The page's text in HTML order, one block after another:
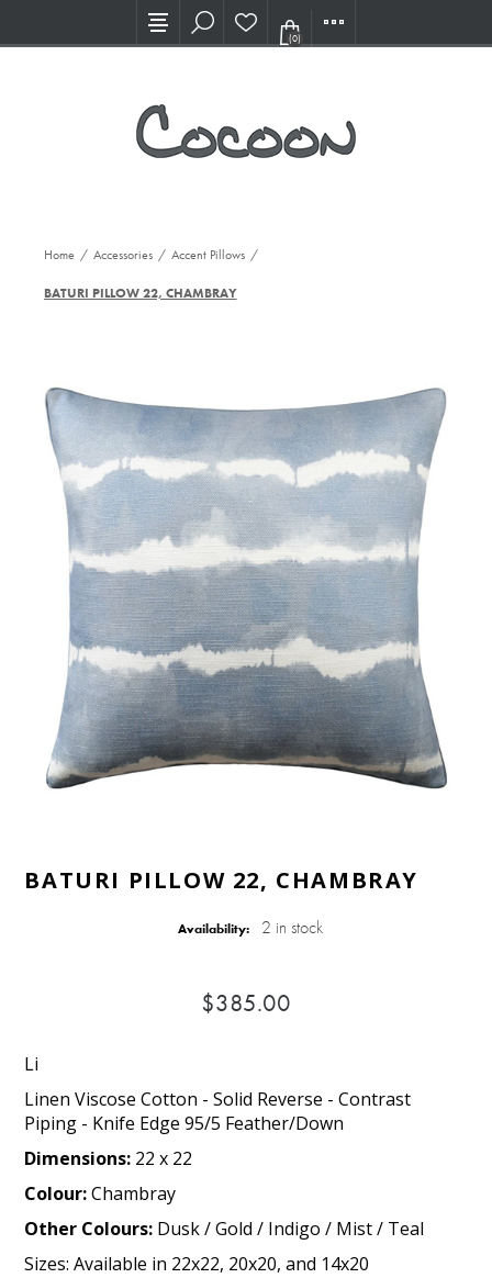
Visit our new Showroom!
(0)
Home / Accessories / Accent Pillows /
BATURI PILLOW 22, CHAMBRAY
BATURI PILLOW 22, CHAMBRAY
Availability: 2 in stock
$385.00
Li
Linen Viscose Cotton - Solid Reverse - Contrast
Piping - Knife Edge 95/5 Feather/Down
Dimensions: 22 x 22
Colour:Chambray
Other Colours: Dusk / Gold / Indigo / Mist / Teal
Sizes: Available in 22x22, 20x20, and 14x20